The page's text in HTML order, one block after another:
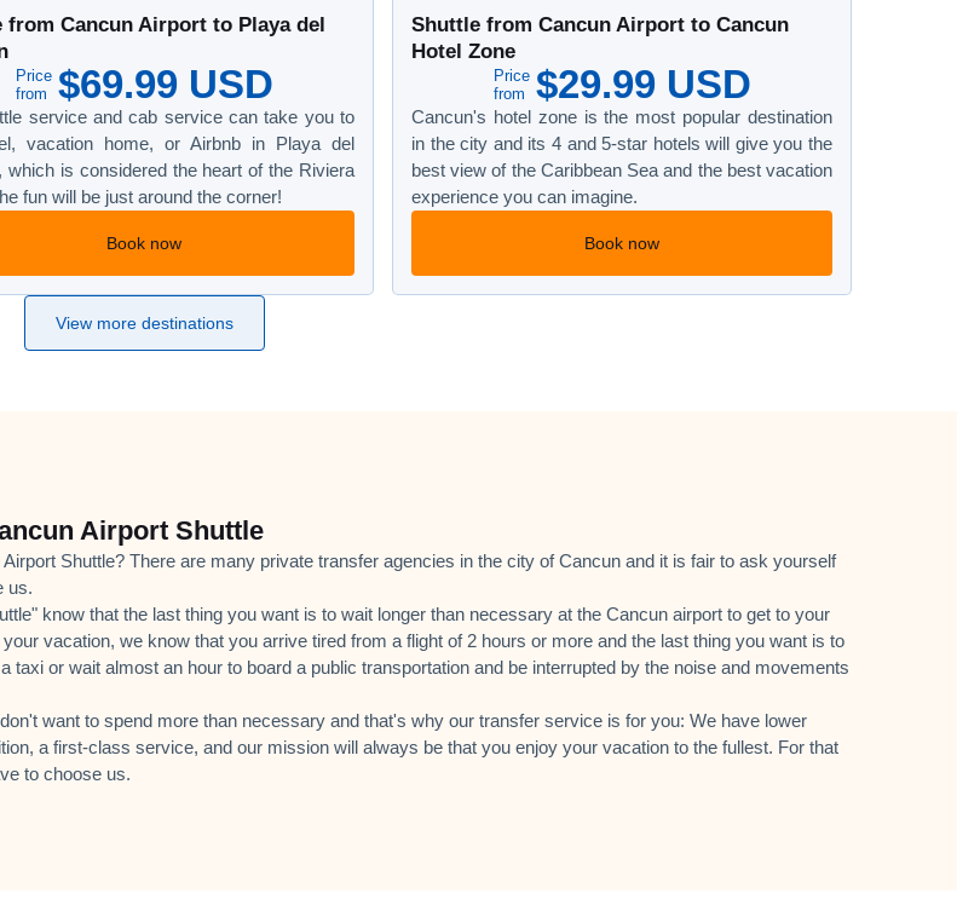
from Cancun Airport to Playa del
Price
from
$69.99 USD
service and cab service can take you to
vacation home, or Airbnb in Playa del
which is considered the heart of the Riviera
fun will be just around the corner!
Book now
Shuttle from Cancun Airport to Cancun
Hotel Zone
Price
from
$29.99 USD
Cancun's hotel zone is the most popular destination
in the city and its 4 and 5-star hotels will give you the
best view of the Caribbean Sea and the best vacation
experience you can imagine.
Book now
View more destinations
Airport Shuttle
Shuttle? There are many private transfer agencies in the city of Cancun and it is fair to ask yourself
us.
know that the last thing you want is to wait longer than necessary at the Cancun airport to get to your
vacation, we know that you arrive tired from a flight of 2 hours or more and the last thing you want is to
taxi or wait almost an hour to board a public transportation and be interrupted by the noise and movements
want to spend more than necessary and that's why our transfer service is for you: We have lower
a first-class service, and our mission will always be that you enjoy your vacation to the fullest. For that
to choose us.